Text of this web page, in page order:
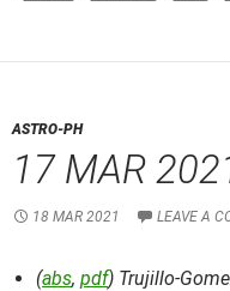
ASTRO-PH
17 MAR
18 MAR 2021 LEAVE A
(abs, pdf) Trujillo-